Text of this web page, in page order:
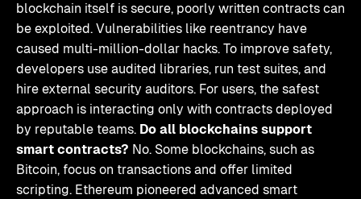
blockchain itself is secure, poorly written contracts can
be exploited. Vulnerabilities like reentrancy have
caused multi-million-dollar hacks. To improve safety,
developers use audited libraries, run test suites, and
hire external security auditors. For users, the safest
approach is interacting only with contracts deployed
by reputable teams. Do all blockchains support
smart contracts? No. Some blockchains, such as
Bitcoin, focus on transactions and offer limited
scripting. Ethereum pioneered advanced smart